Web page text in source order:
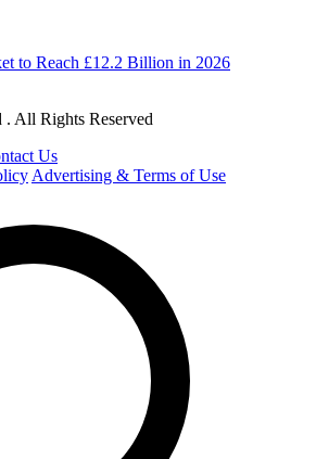
to Reach £12.2 Billion in 2026
All Rights Reserved
Us
Advertising & Terms of Use